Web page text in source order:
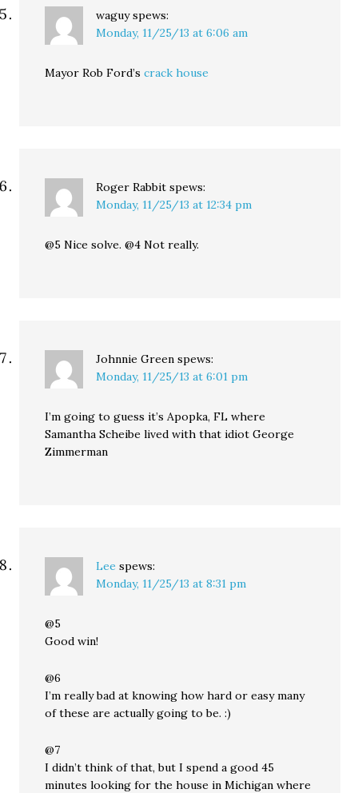
waguy spews:
Monday, 11/25/13 at 6:06 am
Mayor Rob Ford’scrack house
Roger Rabbit spews:
Monday, 11/25/13 at 12:34 pm
@5 Nice solve. @4 Not really.
Johnnie Green spews:
Monday, 11/25/13 at 6:01 pm
I’m going to guess it’s Apopka, FL where
Samantha Scheibe lived with that idiot George
Zimmerman
Lee spews:
Monday, 11/25/13 at 8:31 pm
@5
Good win!
@6
I’m really bad at knowing how hard or easy many
of these are actually going to be. :)
@7
I didn’t think of that, but I spend a good 45
minutes looking for the house in Michigan where